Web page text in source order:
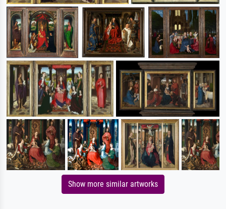
Show more similar artworks